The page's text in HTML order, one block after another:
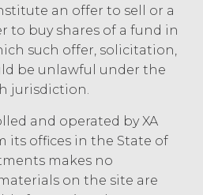
invalid by a court
over the parties to this
provision will be
restated to reflect as
the original
parties in accordance
law, and the remainder
will remain in full
This Agreement does
party the agent of
or create a partnership,
an offer to sell or a
to buy shares of a fund in
such offer, solicitation,
be unlawful under the
jurisdiction.
and operated by XA
its offices in the State of
makes no
on the site are